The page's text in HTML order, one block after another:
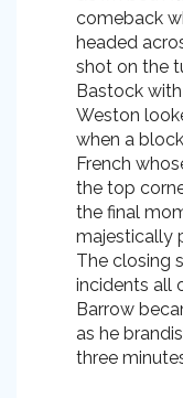
comeback
headed
shot on the
Bastock
Weston
when a
French
the top
the final
majestically
The closing
incidents all
Barrow
as he
three